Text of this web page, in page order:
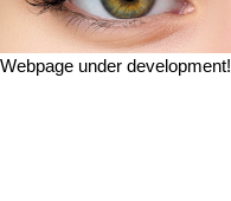
Webpage under development!